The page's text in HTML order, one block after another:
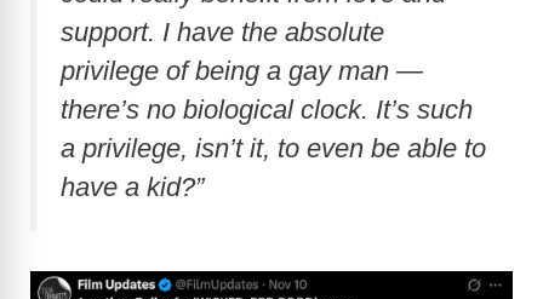
support. I have the absolute
privilege of being a gay man —
there’s no biological clock. It’s such
a privilege, isn’t it, to even be able to
have a kid?”